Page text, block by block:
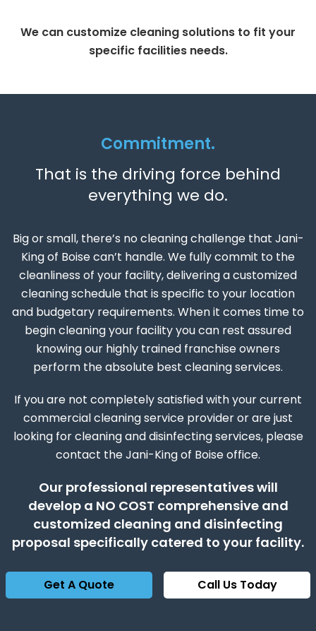
We can customize cleaning solutions to fit your
specific facilities needs.
Commitment.
That is the driving force behind
everything we do.
Big or small, there’s no cleaning challenge that Jani-
King of Boise can’t handle. We fully commit to the
cleanliness of your facility, delivering a customized
cleaning schedule that is specific to your location
and budgetary requirements. When it comes time to
begin cleaning your facility you can rest assured
knowing our highly trained franchise owners
perform the absolute best cleaning services.
If you are not completely satisfied with your current
commercial cleaning service provider or are just
looking for cleaning and disinfecting services, please
contact the Jani-King of Boise office.
Our professional representatives will
develop a NO COST comprehensive and
customized cleaning and disinfecting
proposal specifically catered to your facility.
Get A Quote Call Us Today